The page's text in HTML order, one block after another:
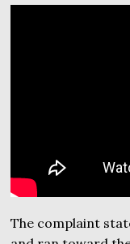
The complaint